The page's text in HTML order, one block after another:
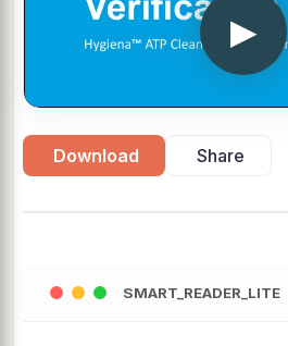
▶
Download Share
SMART_READER_LITE